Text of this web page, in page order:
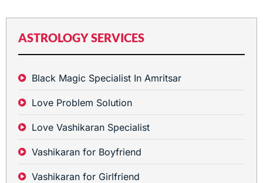
ASTROLOGY SERVICES
Black Magic Specialist In Amritsar
Love Problem Solution
Love Vashikaran Specialist
Vashikaran for Boyfriend
Vashikaran for Girlfriend